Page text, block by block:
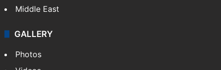
Middle East
GALLERY
Photos